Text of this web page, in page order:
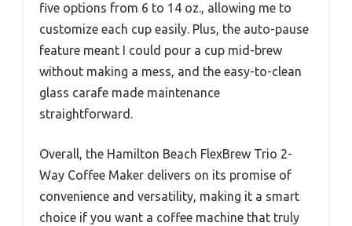
five options from 6 to 14 oz., allowing me to
customize each cup easily. Plus, the auto-pause
feature meant I could pour a cup mid-brew
without making a mess, and the easy-to-clean
glass carafe made maintenance
straightforward.
Overall, the Hamilton Beach FlexBrew Trio 2-
Way Coffee Maker delivers on its promise of
convenience and versatility, making it a smart
choice if you want a coffee machine that truly